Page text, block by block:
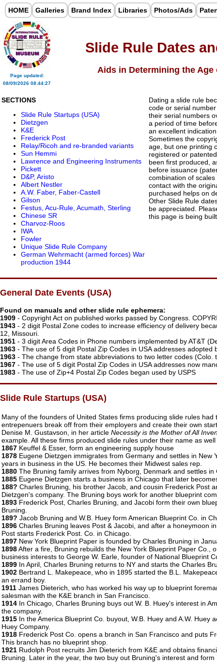
HOME Galleries Brand Index Libraries Photos/Ads
Page updated:
08/09/2026 08:44:27
Slide Rule Dates
Aids in Determining the Age
SECTIONS
Slide Rule Startups (USA)
Dietzgen
K&E
Frederick Post
Relay/Ricoh and re-branded variants
Sun Hemmi
Lawrence and Engineering Instruments
Pickett
D&P, Aristo
Albert Nestler
A.W. Faber, Faber-Castell
Gilson
Festus, Acu-Rule, Acumath, Sterling
Chinese SR
Charvoz-Roos
IWA
Fowler
Unique Slide Rule Company
German Wehrmacht (armed forces) War
production 1944
Dating a slide rule
code or serial
their serial numbers
a period of time
an excellent
Sometimes the
age, but one printing
registered or
been first produced,
before issuance
combination of
contact with the
purchased helps on
Other Slide Rule
be appreciated.
this page is being
General Date Events (USA)
Found on manuals and other slide rule ephemera:
1909 - Copyright Act on published works passed by Congress.
1943 - 2 digit Postal Zone codes to increase efficiency of delivery
12, Missouri.
1951 - 3 digit Area Codes in Phone numbers implemented by AT&T
1963 - The use of 5 digit Postal Zip Codes in USA addresses adopted
1963 - The change from state abbreviations to two letter codes (Colo.
1967 - The use of 5 digit Postal Zip Codes in USA addresses now
1983 - The use of Zip+4 Postal Zip Codes began used by USPS
Slide Rule Startups (USA)
Many of the founders of United States firms producing slide rules
entrepenuers break off from their employers and create their own
Denise M. Gustavson, in her article Necessity is the Mother of All
example. All these firms produced slide rules under their name as
1867 Keuffel & Esser, form an engineering supply house
1878 Eugene Dietzgen immigrates from Germany and settles in New
years in business in the US. He becomes their Midwest sales rep.
1880 The Bruning family arrives from Nyborg, Denmark and settles
1885 Eugene Dietzgen starts a business in Chicago that later
188? Charles Bruning, his brother Jacob, and cousin Frederick Post
Dietzgen's company. The Bruning boys work for another blueprint
1893 Frederick Post, Charles Bruning, and Jacobi form their own
Bruning.
189? Jacob Bruning and W.B. Huey form American Blueprint Co. in
1896 Charles Bruning leaves Post & Jacobi, and after a honeymoon
Post starts Frederick Post. Co. in Chicago.
1897 New York Blueprint Paper is founded by Charles Bruning in
1898After a fire, Bruning rebuilds the New York Blueprint Paper Co.,
business interests to George W. Earle, founder of National Blueprint
1899 In April, Charles Bruning returns to NY and starts the Charles
1902 Bertrand L. Makepeace, who in 1895 started the B.L.
an errand boy.
1911 James Dieterich, who has worked his way up to blueprint
salesman with the K&E branch in San Francisco.
1914 In Chicago, Charles Bruning buys out W. B. Huey's interest in
the company.
1915 In the America Blueprint Co. buyout, W.B. Huey and A.W.
Huey Company.
1918 Frederick Post Co. opens a branch in San Francisco and puts
This branch has no blueprint shop.
1921 Rudolph Post recruits Jim Dieterich from K&E and obtains
Bruning. Later in the year, the two buy out Bruning's interest and